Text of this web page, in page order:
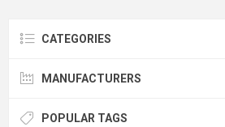
CATEGORIES
MANUFACTURERS
POPULAR TAGS